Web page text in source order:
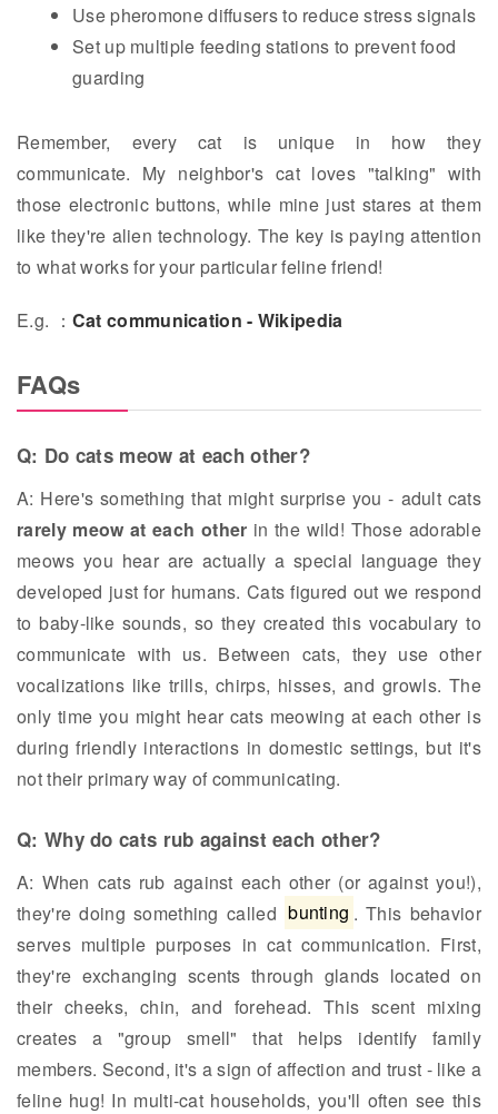
Use pheromone diffusers to reduce stress signals
Set up multiple feeding stations to prevent food
guarding
Remember, every cat is unique in how they
communicate. My neighbor's cat loves "talking" with
those electronic buttons, while mine just stares at them
like they're alien technology. The key is paying attention
to what works for your particular feline friend!
E.g. ： Cat communication - Wikipedia
FAQs
Q: Do cats meow at each other?
A: Here's something that might surprise you - adult cats
rarely meow at each other in the wild! Those adorable
meows you hear are actually a special language they
developed just for humans. Cats figured out we respond
to baby-like sounds, so they created this vocabulary to
communicate with us. Between cats, they use other
vocalizations like trills, chirps, hisses, and growls. The
only time you might hear cats meowing at each other is
during friendly interactions in domestic settings, but it's
not their primary way of communicating.
Q: Why do cats rub against each other?
A: When cats rub against each other (or against you!),
they're doing something called bunting . This behavior
serves multiple purposes in cat communication. First,
they're exchanging scents through glands located on
their cheeks, chin, and forehead. This scent mixing
creates a "group smell" that helps identify family
members. Second, it's a sign of affection and trust - like a
feline hug! In multi-cat households, you'll often see this